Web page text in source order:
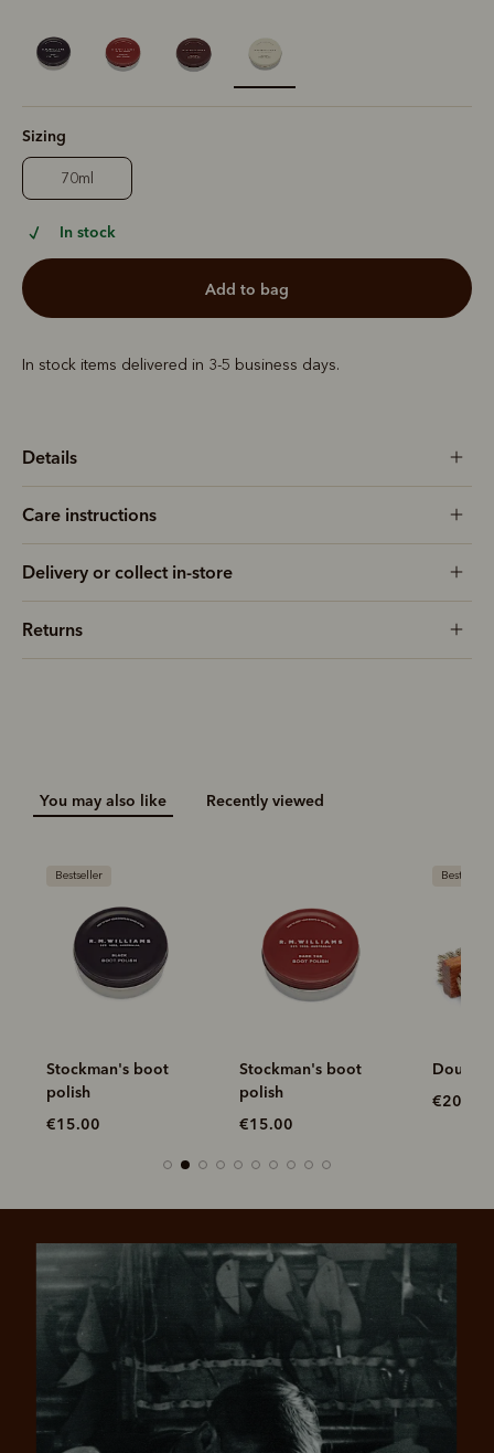
PAY LATER.
Pay in 4 is fast, flexible & secure.
selected
Sizing
70ml
In stock
add to bag
In stock items delivered in 3-5 business days.
Details
Care instructions
Delivery or collect in-store
Returns
You may also like Recently viewed
Bestseller
Stockman's boot
polish
€15.00
Stockman's boot
polish
€15.00
Bestseller
Double
€20.00